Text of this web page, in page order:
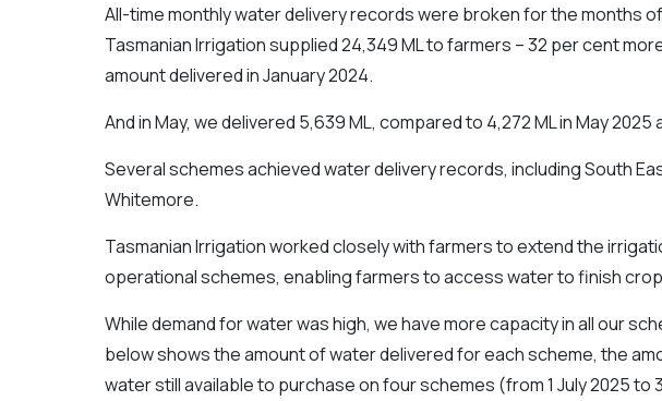
All-time monthly water delivery records were broken for the months of
Tasmanian Irrigation supplied 24,349 ML to farmers – 32 per cent
amount delivered in January 2024.
And in May, we delivered 5,639 ML, compared to 4,272 ML in May 2025
Several schemes achieved water delivery records, including South
Whitemore.
Tasmanian Irrigation worked closely with farmers to extend the
operational schemes, enabling farmers to access water to finish
While demand for water was high, we have more capacity in all our
below shows the amount of water delivered for each scheme, the
water still available to purchase on four schemes (from 1 July 2025 to